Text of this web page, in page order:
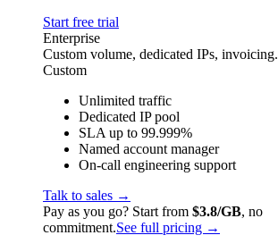
Start free trial
Enterprise
Custom volume, dedicated IPs, invoicing.
Custom
Unlimited traffic
Dedicated IP pool
SLA up to 99.999%
Named account manager
On-call engineering support
Talk to sales →
Pay as you go? Start from $3.8/GB, no
commitment.See full pricing →